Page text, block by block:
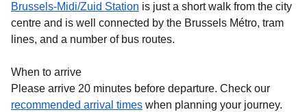
Brussels-Midi/Zuid Station is just a short walk from the city
centre and is well connected by the Brussels Métro, tram
lines, and a number of bus routes.
When to arrive
Please arrive 20 minutes before departure. Check our
recommended arrival times when planning your journey.